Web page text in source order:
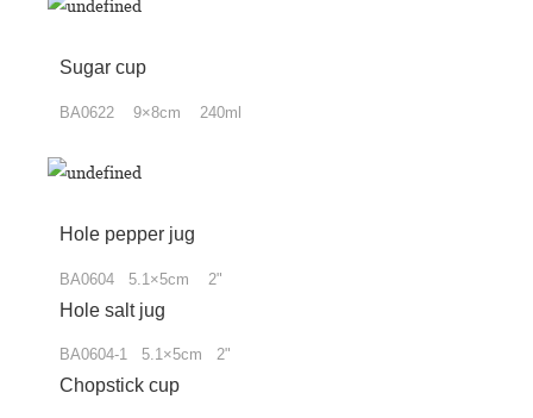
Sugar cup
BA0622 9×8cm 240ml
Hole pepper jug
BA0604 5.1 ×5cm 2"
Hole salt jug
BA0604-1 5.1×5cm 2"
Chopstick cup